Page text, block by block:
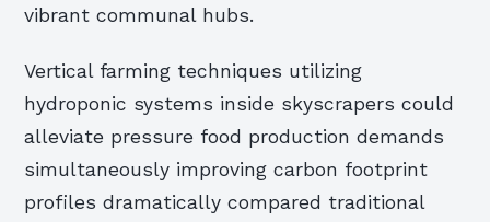
vibrant communal hubs.
Vertical farming techniques utilizing
hydroponic systems inside skyscrapers could
alleviate pressure food production demands
simultaneously improving carbon footprint
profiles dramatically compared traditional